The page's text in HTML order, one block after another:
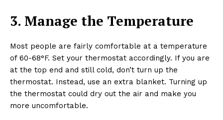
3. Manage the Temperature
Most people are fairly comfortable at a temperature
of 60-68°F. Set your thermostat accordingly. If you are
at the top end and still cold, don’t turn up the
thermostat. Instead, use an extra blanket. Turning up
the thermostat could dry out the air and make you
more uncomfortable.